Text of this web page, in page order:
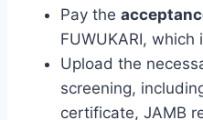
Pay the
FUWUKARI,
Upload the
screening,
certificate, JAMB